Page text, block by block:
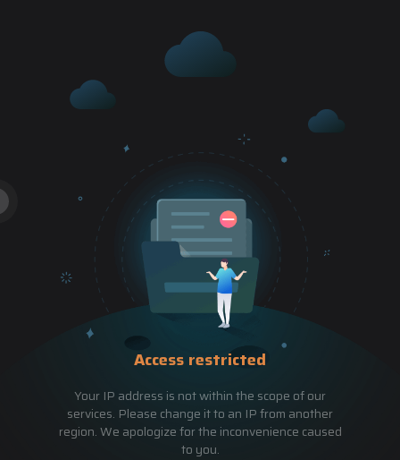
Access restricted
Your IP address is not within the scope of our
services. Please change it to an IP from another
region. We apologize for the inconvenience caused
to you.